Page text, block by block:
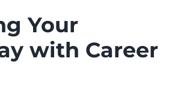
Your
with Career